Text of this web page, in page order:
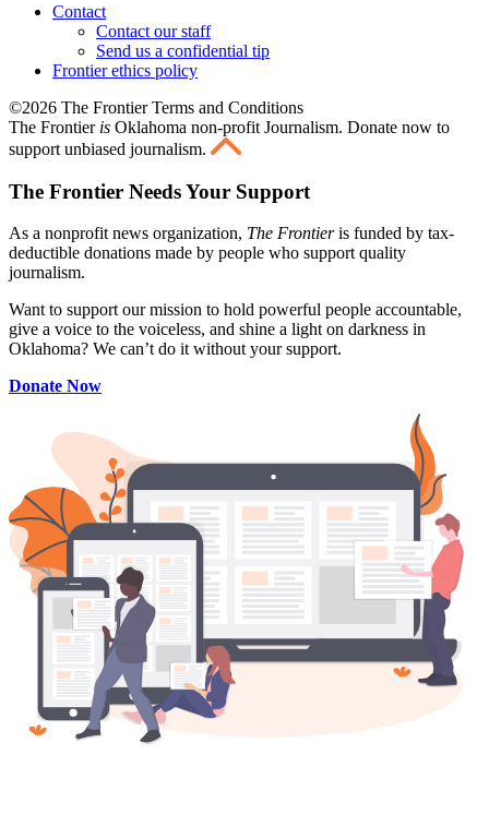
Contact
Contact our staff
Send us a confidential tip
Frontier ethics policy
©2026 The Frontier Terms and Conditions
The Frontier is Oklahoma non-profit Journalism. Donate now to
support unbiased journalism.
The Frontier Needs Your Support
As a nonprofit news organization, The Frontieris funded by tax-
deductible donations made by people who support quality
journalism.
Want to support our mission to hold powerful people accountable,
give a voice to the voiceless, and shine a light on darkness in
Oklahoma? We can’t do it without your support.
Donate Now